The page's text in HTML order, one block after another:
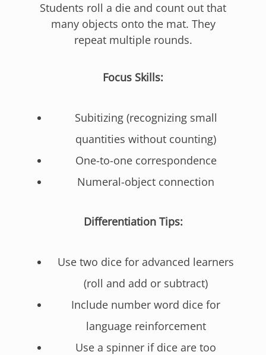
Students roll a die and count out that
many objects onto the mat. They
repeat multiple rounds.
Focus Skills:
Subitizing (recognizing small
quantities without counting)
One-to-one correspondence
Numeral-object connection
Differentiation Tips:
Use two dice for advanced learners
(roll and add or subtract)
Include number word dice for
language reinforcement
Use a spinner if dice are too